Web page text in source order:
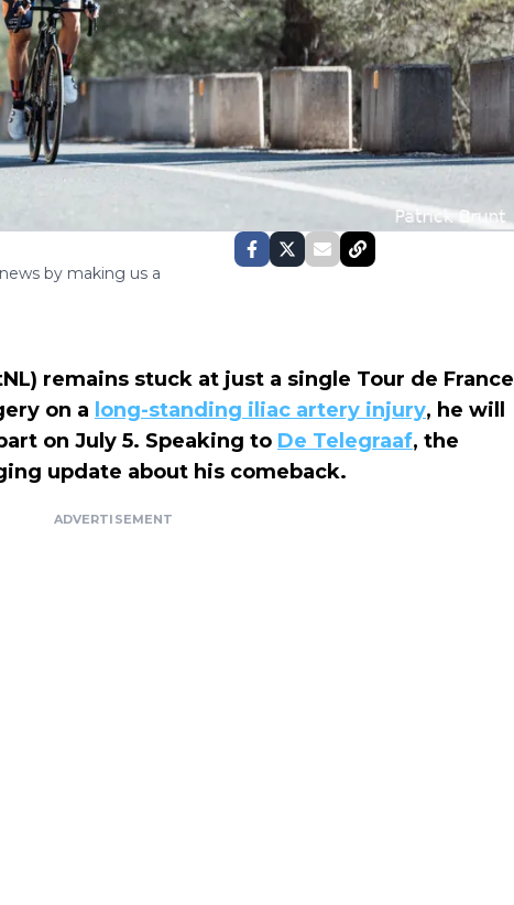
by making us a
remains stuck at just a single Tour de France
on a long-standing iliac artery injury, he will
on July 5. Speaking to De Telegraaf, the
update about his comeback.
ADVERTISEMENT